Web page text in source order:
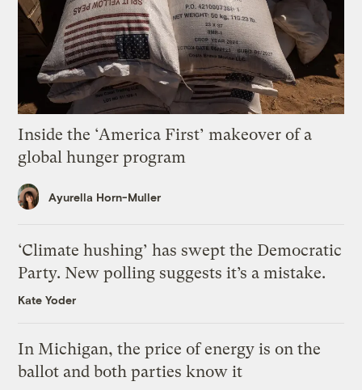
Inside the ‘America First’ makeover of a
global hunger program
Ayurella Horn-Muller
‘Climate hushing’ has swept the Democratic
Party. New polling suggests it’s a mistake.
Kate Yoder
In Michigan, the price of energy is on the
ballot and both parties know it